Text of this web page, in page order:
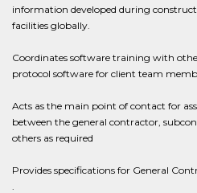
information developed during
facilities globally.
Coordinates software training with
protocol software for client team
Acts as the main point of contact for
between the general contractor,
others as required
Provides specifications for General
.